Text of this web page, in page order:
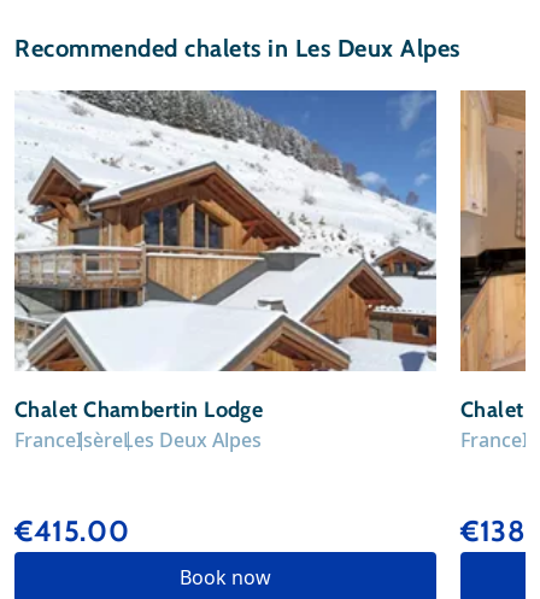
Recommended chalets in Les Deux Alpes
Chalet Chambertin Lodge
FranceIsèreLes Deux Alpes
€415.00
Book now
Chalet
France